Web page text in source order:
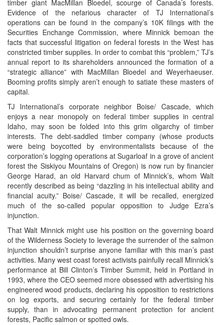
timber giant MacMillan Bloedel, scourge of Canada’s forests.
Evidence of the nefarious character of TJ International’s
operations can be found in the company’s 10K filings with the
Securities Enchange Commission, where Minnick bemoan the
facts that successful litigation on federal forests in the West has
constricted timber supplies. In order to combat this “problem,” TJ’s
annual report to its shareholders announced the formation of a
“strategic alliance” with MacMillan Bloedel and Weyerhaeuser.
Booming profits simply aren’t enough to satiate these masters of
capital.
TJ International’s corporate neighbor Boise/ Cascade, which
enjoys a near monopoly on federal timber supplies in central
Idaho, may soon be folded into this grim oligarchy of timber
interests. The debt-saddled timber company (whose products
were being boycotted by environmentalists because of the
corporation’s logging operations at Sugarloaf in a grove of ancient
forest the Siskiyou Mountains of Oregon) is now run by financier
George Harad, an old Harvard chum of Minnick’s, whom Walt
recently described as being “dazzling in his intellectual ability and
financial acuity.” Boise/ Cascade, it will be recalled, energized
much of the so-called popular opposition to Judge Ezra’s
injunction.
That Walt Minnick might use his position on the governing board
of the Wilderness Society to leverage the surrender of the salmon
injunction shouldn’t surprise anyone familiar with this man’s past
activities. Many west coast forest activists painfully recall Minnick’s
performance at Bill Clinton’s Timber Summit, held in Portland in
1993, where the CEO seemed more obsessed with advertising his
engineered wood products, declaring his opposition to restrictions
on log exports, and securing certainly for the federal timber
supply, than in advocating permanent protection for ancient
forests, Pacific salmon or spotted owls.